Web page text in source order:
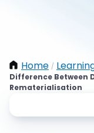
Home /
Difference Between
Rematerialisation